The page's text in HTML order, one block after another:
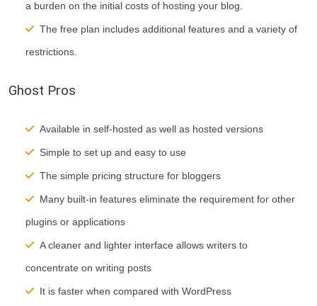
a burden on the initial costs of hosting your blog.
The free plan includes additional features and a variety of
restrictions.
Ghost Pros
Available in self-hosted as well as hosted versions
Simple to set up and easy to use
The simple pricing structure for bloggers
Many built-in features eliminate the requirement for other
plugins or applications
A cleaner and lighter interface allows writers to
concentrate on writing posts
It is faster when compared with WordPress